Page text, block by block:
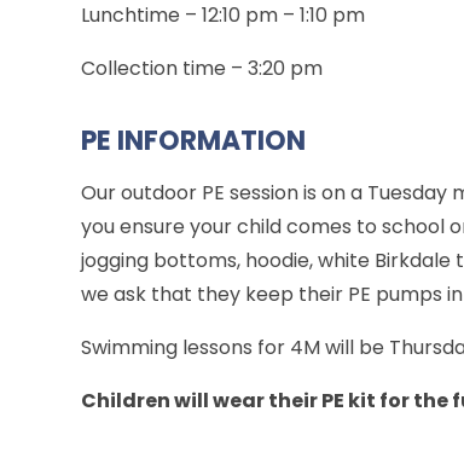
Lunchtime – 12:10 pm – 1:10 pm
Collection time – 3:20 pm
PE INFORMATION
Our outdoor PE session is on a
you ensure your child comes to school
jogging bottoms, hoodie, white
we ask that they keep their PE pumps
Swimming lessons for 4M will be
Children will wear their PE kit for the